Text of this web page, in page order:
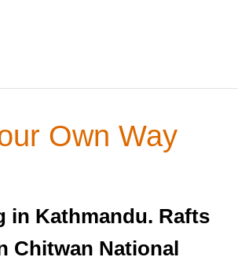
Own Way
in Kathmandu. Rafts
Chitwan National